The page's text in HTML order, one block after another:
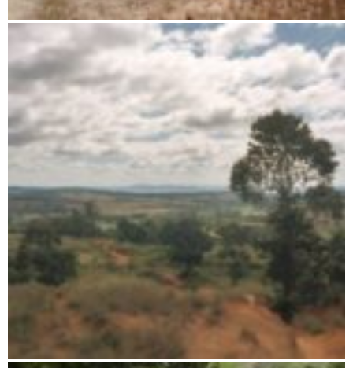
Zombitse-Vohibasia National Park